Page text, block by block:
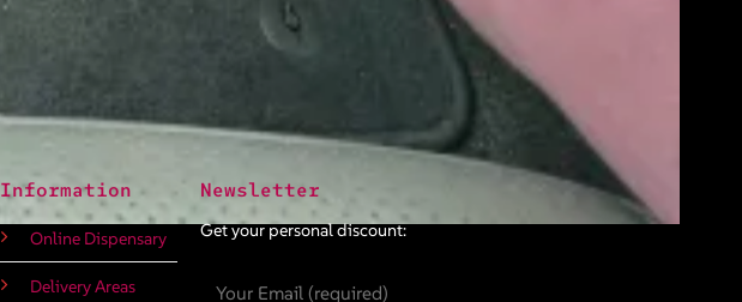
Information
Online Dispensary
Delivery Areas
Newsletter
Get your personal discount: